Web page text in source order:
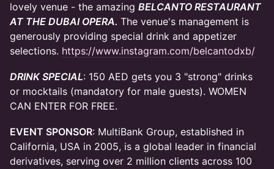
lovely venue - the amazing BELCANTO RESTAURANT
AT THE DUBAI OPERA. The venue's management is
generously providing special drink and appetizer
selections. https://www.instagram.com/belcantodxb/
DRINK SPECIAL: 150 AED gets you 3 "strong" drinks
or mocktails (mandatory for male guests). WOMEN
CAN ENTER FOR FREE.
EVENT SPONSOR: MultiBank Group, established in
California, USA in 2005, is a global leader in financial
derivatives, serving over 2 million clients across 100